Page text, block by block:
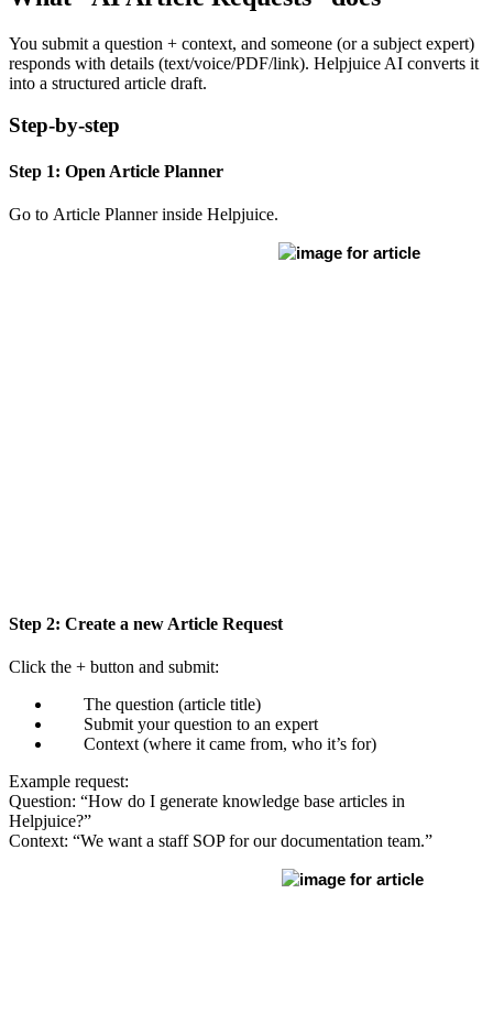
You submit a question + context, and someone (or a subject expert)
responds with details (text/voice/PDF/link). Helpjuice AI converts it
into a structured article draft.
Step-by-step
Step 1: Open Article Planner
Go to Article Planner inside Helpjuice.
Step 2: Create a new Article Request
Click the + button and submit:
The question (article title)
Submit your question to an expert
Context (where it came from, who it’s for)
Example request:
Question: “How do I generate knowledge base articles in
Helpjuice?”
Context: “We want a staff SOP for our documentation team.”